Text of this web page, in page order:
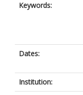
Keywords:
Dates:
Institution: